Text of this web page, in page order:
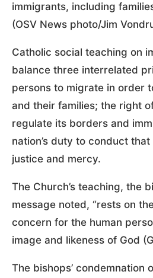
immigrants, including
(OSV News photo/Jim
Catholic social teaching on
balance three interrelated
persons to migrate in order
and their families; the right
regulate its borders and
nation’s duty to conduct
justice and mercy.
The Church’s teaching, the
message noted, “rests on
concern for the human
image and likeness of God
The bishops’ condemnation